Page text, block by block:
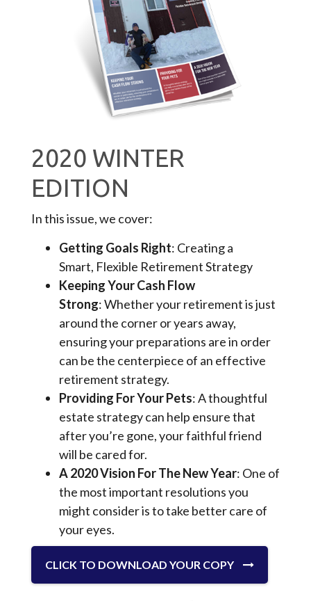
2020 WINTER
EDITION
In this issue, we cover:
Getting Goals Right: Creating a
Smart, Flexible Retirement Strategy
Keeping Your Cash Flow
Strong: Whether your retirement is just
around the corner or years away,
ensuring your preparations are in order
can be the centerpiece of an effective
retirement strategy.
Providing For Your Pets: A thoughtful
estate strategy can help ensure that
after you’re gone, your faithful friend
will be cared for.
A 2020 Vision For The New Year: One of
the most important resolutions you
might consider is to take better care of
your eyes.
CLICK TO DOWNLOAD YOUR COPY